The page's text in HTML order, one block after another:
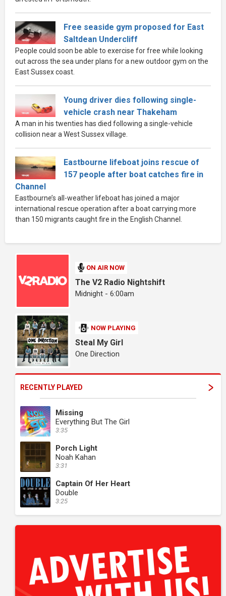
Free seaside gym proposed for East
Saltdean Undercliff
People could soon be able to exercise for free while looking
out across the sea under plans for a new outdoor gym on the
East Sussex coast.
Young driver dies following single-
vehicle crash near Thakeham
A man in his twenties has died following a single-vehicle
collision near a West Sussex village.
Eastbourne lifeboat joins rescue of
157 people after boat catches fire in
Channel
Eastbourne’s all-weather lifeboat has joined a major
international rescue operation after a boat carrying more
than 150 migrants caught fire in the English Channel.
ON AIR NOW
The V2 Radio Nightshift
Midnight - 6:00am
NOW PLAYING
Steal My Girl
One Direction
RECENTLY PLAYED
Missing
Everything But The Girl
3:35
Porch Light
Noah Kahan
3:31
Captain Of Her Heart
Double
3:25